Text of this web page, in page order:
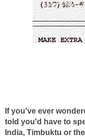
If you've ever
told you'd have to
India, Timbuktu or